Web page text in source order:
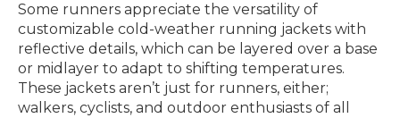
Some runners appreciate the versatility of
customizable cold-weather running jackets with
reflective details, which can be layered over a base
or midlayer to adapt to shifting temperatures.
These jackets aren’t just for runners, either;
walkers, cyclists, and outdoor enthusiasts of all